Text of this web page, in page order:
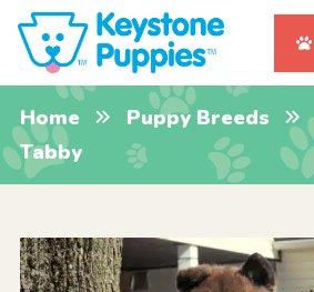
Home Puppy Breeds
Tabby